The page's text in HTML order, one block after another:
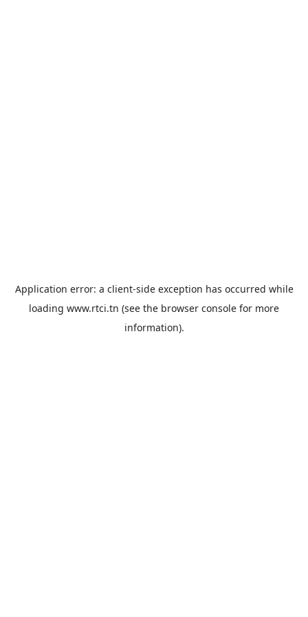
Application error: a client-side exception has occurred while
loading www.rtci.tn (see the browser console for more
information).